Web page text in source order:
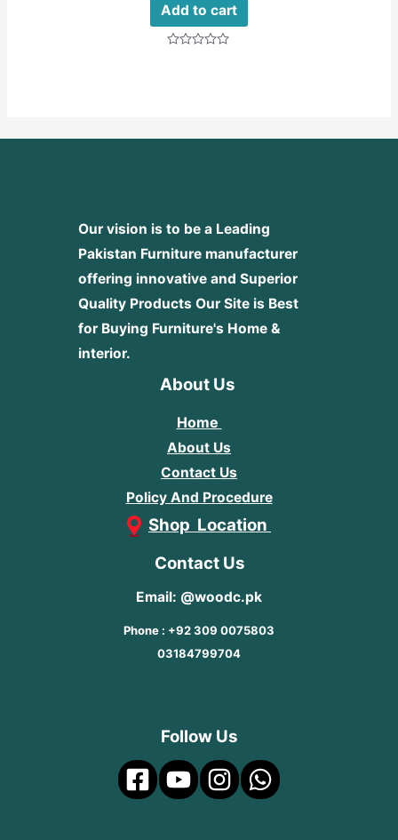
Add to cart
Our vision is to be a Leading
Pakistan Furniture manufacturer
offering innovative and Superior
Quality Products Our Site is Best
for Buying Furniture's Home &
interior.
About Us
Home
About Us
Contact Us
Policy And Procedure
Shop Location
Contact Us
Email: @woodc.pk
Phone : +92 309 0075803
03184799704
Follow Us